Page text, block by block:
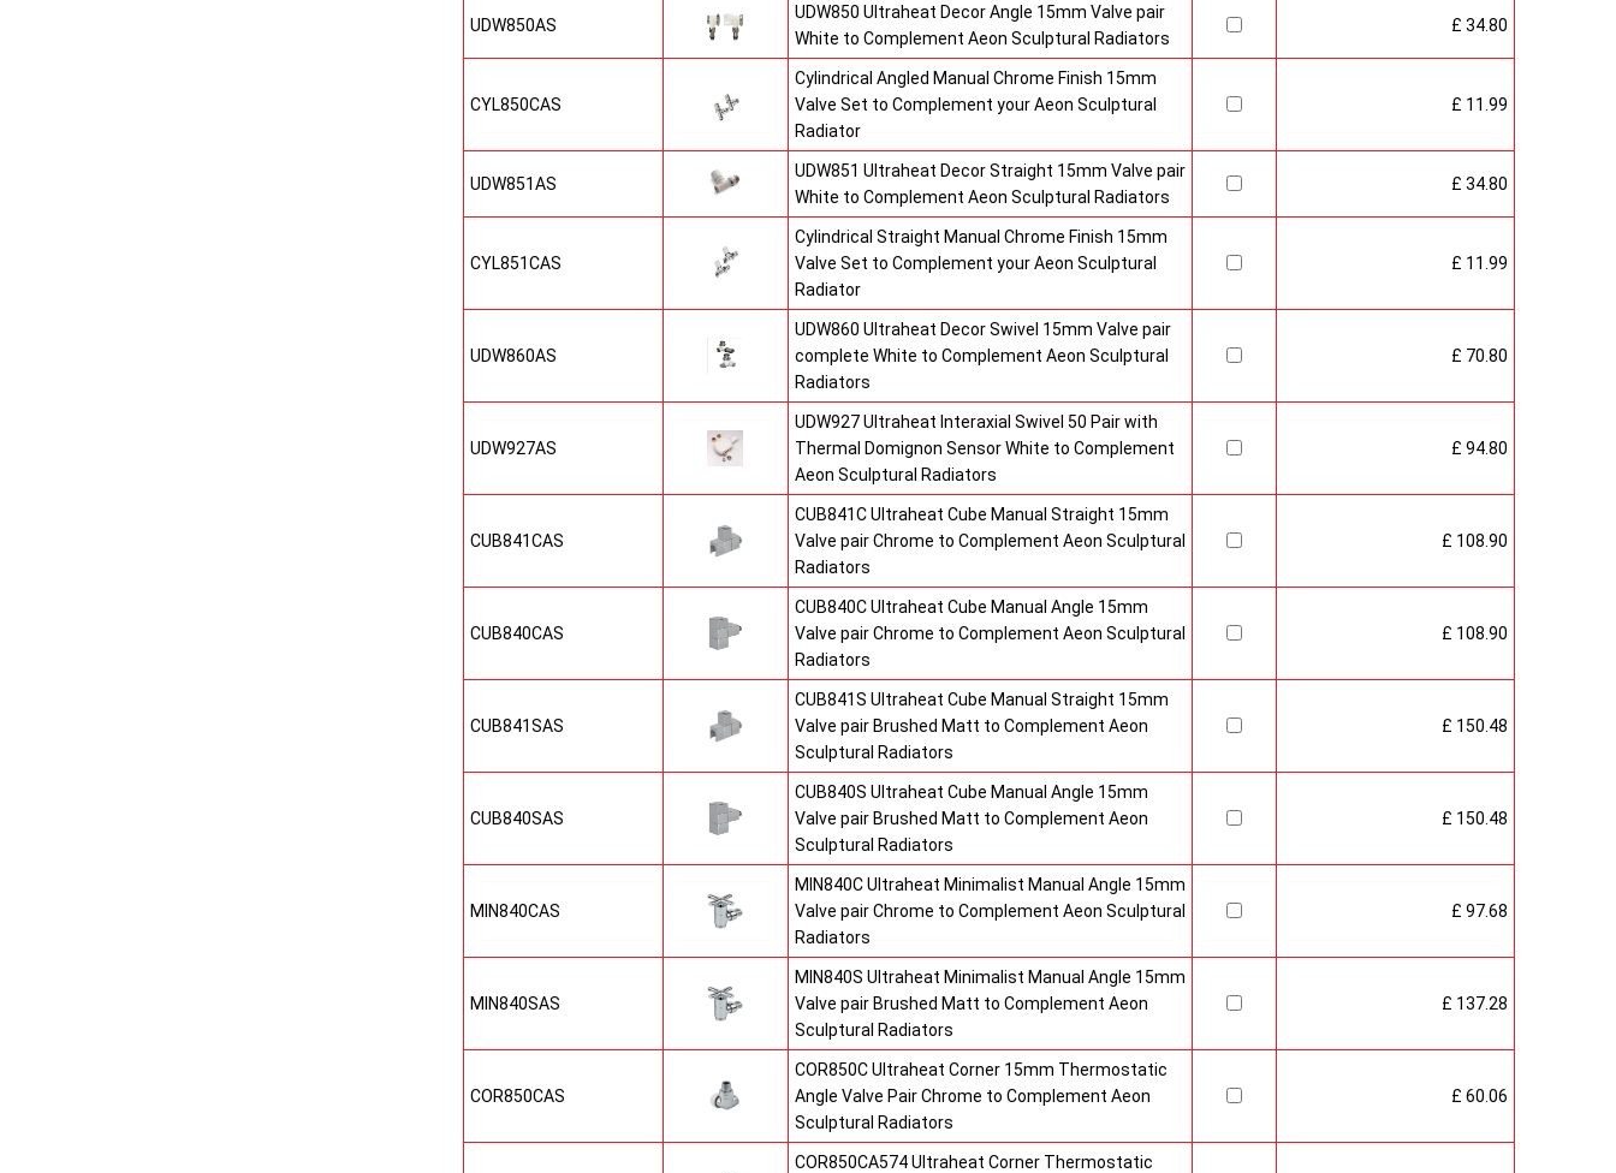
UDW850AS
UDW850 Ultraheat Decor Angle 15mm Valve pair
White to Complement Aeon Sculptural Radiators
£ 34.80
CYL850CAS
Cylindrical Angled Manual Chrome Finish 15mm
Valve Set to Complement your Aeon Sculptural
Radiator
£ 11.99
UDW851AS
UDW851 Ultraheat Decor Straight 15mm Valve pair
White to Complement Aeon Sculptural Radiators
£ 34.80
CYL851CAS
Cylindrical Straight Manual Chrome Finish 15mm
Valve Set to Complement your Aeon Sculptural
Radiator
£ 11.99
UDW860AS
UDW860 Ultraheat Decor Swivel 15mm Valve pair
complete White to Complement Aeon Sculptural
Radiators
£ 70.80
UDW927AS
UDW927 Ultraheat Interaxial Swivel 50 Pair with
Thermal Domignon Sensor White to Complement
Aeon Sculptural Radiators
£ 94.80
CUB841CAS
CUB841C Ultraheat Cube Manual Straight 15mm
Valve pair Chrome to Complement Aeon Sculptural
Radiators
£ 108.90
CUB840CAS
CUB840C Ultraheat Cube Manual Angle 15mm
Valve pair Chrome to Complement Aeon Sculptural
Radiators
£ 108.90
CUB841SAS
CUB841S Ultraheat Cube Manual Straight 15mm
Valve pair Brushed Matt to Complement Aeon
Sculptural Radiators
£ 150.48
CUB840SAS
CUB840S Ultraheat Cube Manual Angle 15mm
Valve pair Brushed Matt to Complement Aeon
Sculptural Radiators
£ 150.48
MIN840CAS
MIN840C Ultraheat Minimalist Manual Angle 15mm
Valve pair Chrome to Complement Aeon Sculptural
Radiators
£ 97.68
MIN840SAS
MIN840S Ultraheat Minimalist Manual Angle 15mm
Valve pair Brushed Matt to Complement Aeon
Sculptural Radiators
£ 137.28
COR850CAS
COR850C Ultraheat Corner 15mm Thermostatic
Angle Valve Pair Chrome to Complement Aeon
Sculptural Radiators
£ 60.06
COR850CA574 Ultraheat Corner Thermostatic